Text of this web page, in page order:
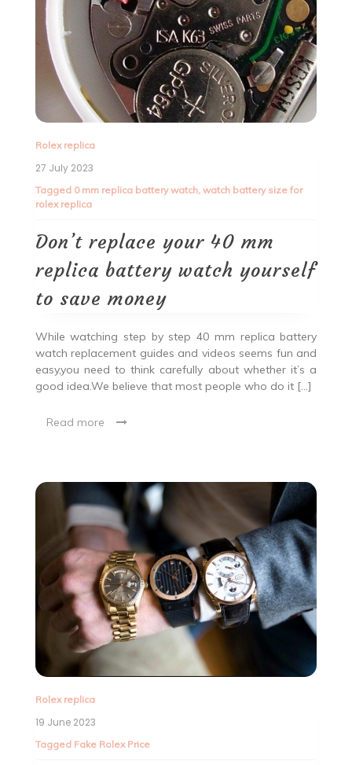
Rolex replica
27 July 2023
Tagged 0 mm replica battery watch, watch battery size for
rolex replica
Don’t replace your 40 mm
replica battery watch yourself
to save money
While watching step by step 40 mm replica battery
watch replacement guides and videos seems fun and
easy,you need to think carefully about whether it’s a
good idea.We believe that most people who do it […]
Read more
Rolex replica
19 June 2023
Tagged Fake Rolex Price